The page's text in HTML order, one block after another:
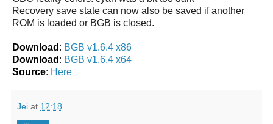
Recovery save state can now also be saved if another
ROM is loaded or BGB is closed.
Download : BGB v1.6.4 x86
Download : BGB v1.6.4 x64
Source: Here
Jei at 12:18